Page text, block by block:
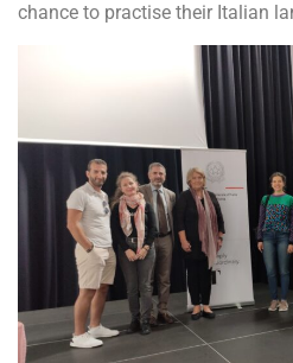
chance to practise their Italian